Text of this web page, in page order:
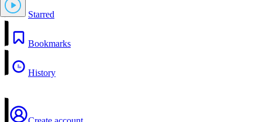
Starred
Bookmarks
History